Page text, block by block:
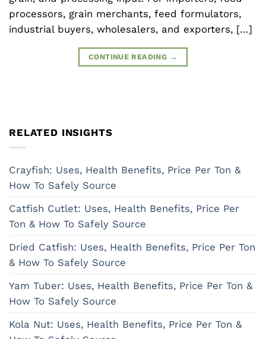
processors, grain merchants, feed formulators,
industrial buyers, wholesalers, and exporters, […]
CONTINUE READING →
RELATED INSIGHTS
Crayfish: Uses, Health Benefits, Price Per Ton &
How To Safely Source
Catfish Cutlet: Uses, Health Benefits, Price Per
Ton & How To Safely Source
Dried Catfish: Uses, Health Benefits, Price Per Ton
& How To Safely Source
Yam Tuber: Uses, Health Benefits, Price Per Ton &
How To Safely Source
Kola Nut: Uses, Health Benefits, Price Per Ton &